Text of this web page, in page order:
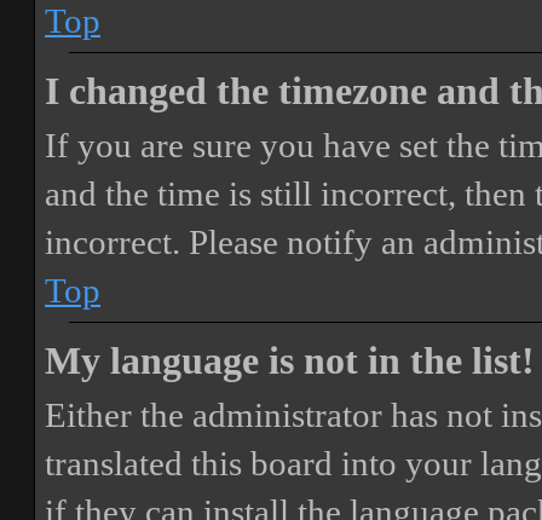
Top
I changed the timezone and
If you are sure you have set the
and the time is still incorrect, then
incorrect. Please notify an
Top
My language is not in the list!
Either the administrator has not
translated this board into your
if they can install the language